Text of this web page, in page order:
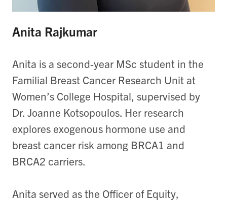
Anita Rajkumar
Anita is a second-year MSc student in the
Familial Breast Cancer Research Unit at
Women’s College Hospital, supervised by
Dr. Joanne Kotsopoulos. Her research
explores exogenous hormone use and
breast cancer risk among BRCA1 and
BRCA2 carriers.
Anita served as the Officer of Equity,